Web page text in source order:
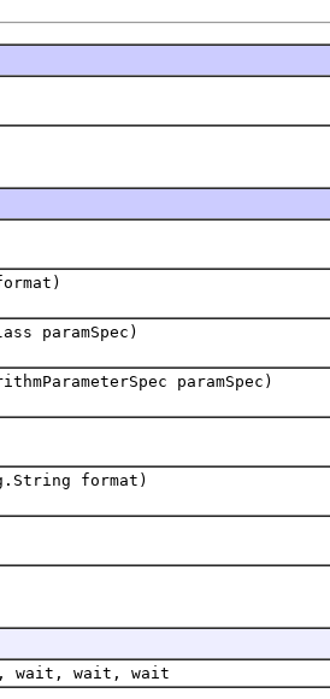
paramSpec)
paramSpec)
format)
wait, wait, wait